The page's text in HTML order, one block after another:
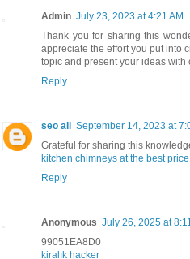
Admin July 23, 2023 at 4:21 AM
Thank you for sharing this
appreciate the effort you put into
topic and present your ideas with
Reply
seo ali September 14, 2023 at
Grateful for sharing this
kitchen chimneys at the best price
Reply
Anonymous July 26, 2025 at
99051EA8D0
kiralık hacker